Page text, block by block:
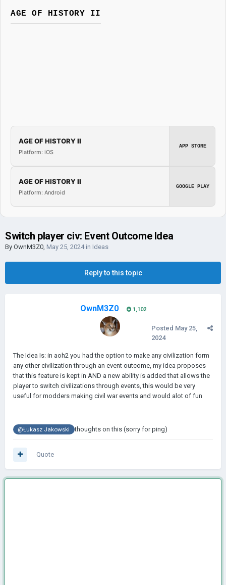
AGE OF HISTORY II
AGE OF HISTORY II
Platform: iOS
APP STORE
AGE OF HISTORY II
Platform: Android
GOOGLE PLAY
Switch player civ: Event Outcome Idea
By OwnM3Z0, May 25, 2024in Ideas
Reply to this topic
OwnM3Z0 1,102
Posted May 25,
2024
The Idea Is: in aoh2 you had the option to make any civilization form
any other civilization through an event outcome, my idea proposes
that this feature is kept in AND a new ability is added that allows the
player to switch civilizations through events, this would be very
useful for modders making civil war events and would alot of fun
@Łukasz Jakowski thoughts on this (sorry for ping)
Quote